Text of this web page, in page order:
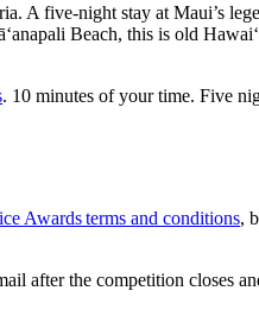
A five-night stay at Maui’s
Beach, this is old
. 10 minutes of your time. Five
Awards terms and conditions,
after the competition closes